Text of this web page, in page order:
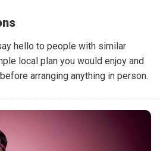
hello to people with similar
local plan you would enjoy and
arranging anything in person.